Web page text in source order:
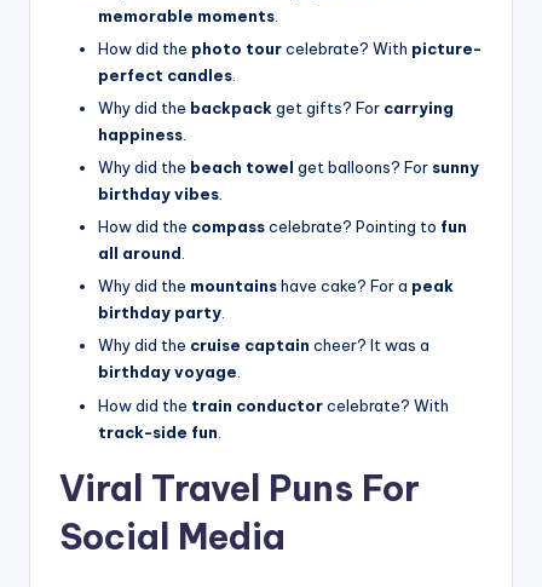
memorable moments
How did the photo tourcelebrate? With picture-
perfect candles
Why did the backpackget gifts? For carrying
happiness
Why did the beach towel get balloons? For sunny
birthday vibes
How did the compasscelebrate? Pointing to fun
all around.
Why did the mountainshave cake? For a peak
birthday party.
Why did the cruise captain cheer? It was a
birthday voyage.
How did the train conductorcelebrate? With
track-side fun
Viral Travel Puns For
Social Media